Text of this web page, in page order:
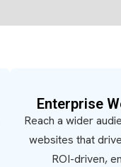
Enterprise
Reach a wider
websites that
ROI-driven,